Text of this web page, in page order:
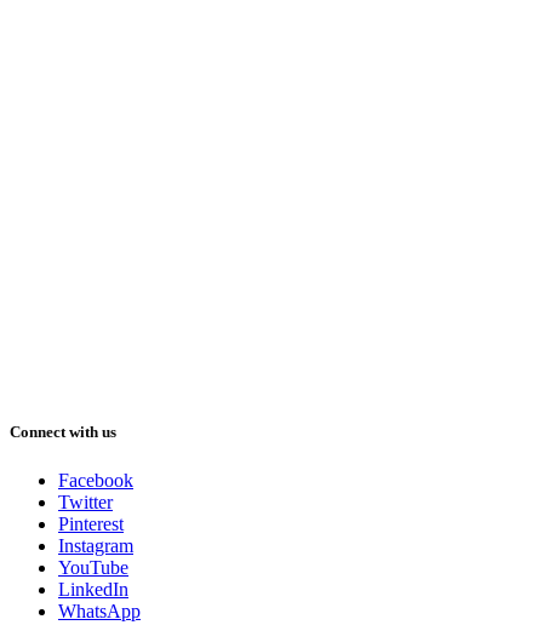
Connect with us
Facebook
Twitter
Pinterest
Instagram
YouTube
LinkedIn
WhatsApp